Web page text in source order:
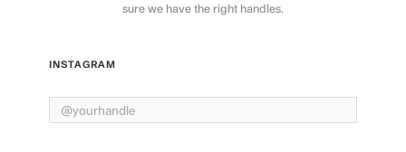
sure we have the right handles.
INSTAGRAM